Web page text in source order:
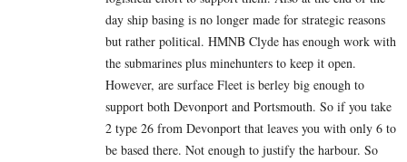
day ship basing is no longer made for strategic reasons
but rather political. HMNB Clyde has enough work with
the submarines plus minehunters to keep it open.
However, are surface Fleet is berley big enough to
support both Devonport and Portsmouth. So if you take
2 type 26 from Devonport that leaves you with only 6 to
be based there. Not enough to justify the harbour. So